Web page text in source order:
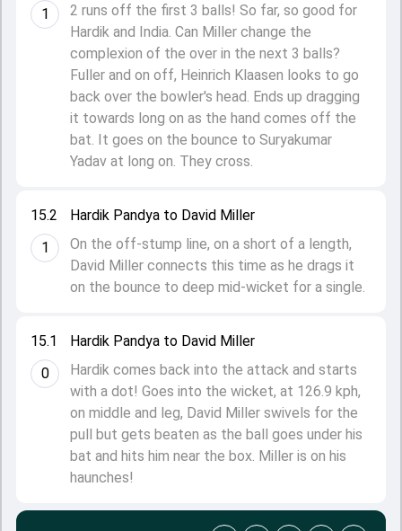
15.1
0
Hardik Pandya to David Miller
Hardik comes back into the attack and starts
with a dot! Goes into the wicket, at 126.9 kph,
on middle and leg, David Miller swivels for the
pull but gets beaten as the ball goes under his
bat and hits him near the box. Miller is on his
haunches!
15.2
1
Hardik Pandya to David Miller
On the off-stump line, on a short of a length,
David Miller connects this time as he drags it
on the bounce to deep mid-wicket for a single.
1
2 runs off the first 3 balls! So far, so good for
Hardik and India. Can Miller change the
complexion of the over in the next 3 balls?
Fuller and on off, Heinrich Klaasen looks to go
back over the bowler's head. Ends up dragging
it towards long on as the hand comes off the
bat. It goes on the bounce to Suryakumar
Yadav at long on. They cross.